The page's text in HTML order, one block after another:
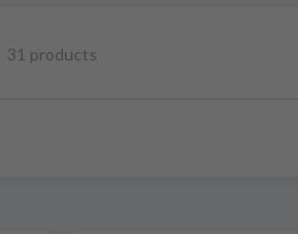
31 products